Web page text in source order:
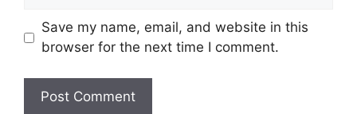
Save my name, email, and website in this
browser for the next time I comment.